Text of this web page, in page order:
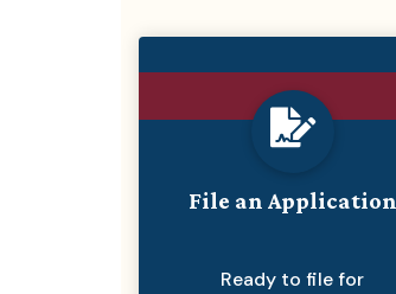
File an Application
Ready to file for